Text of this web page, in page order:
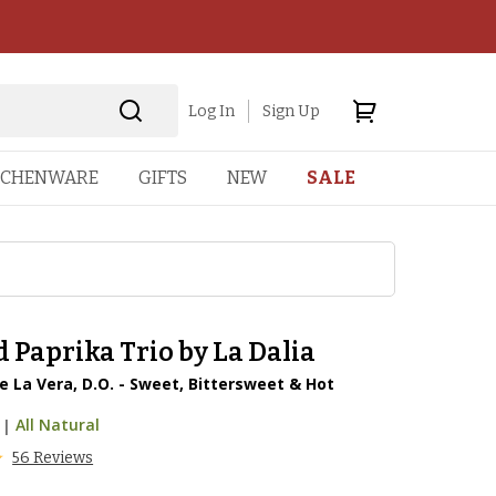
Log In Sign Up
GIFTS NEW SALE
Paprika Trio by La Dalia
La Vera, D.O. - Sweet, Bittersweet & Hot
All Natural
56 Reviews